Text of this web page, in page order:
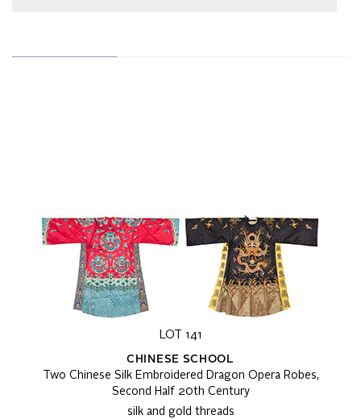
LOT 141
CHINESE SCHOOL
Two Chinese Silk Embroidered Dragon Opera Robes,
Second Half 20th Century
silk and gold threads